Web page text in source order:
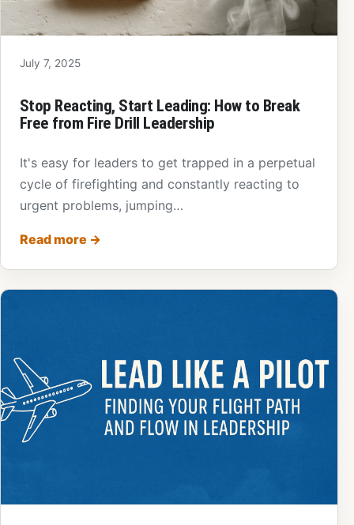
July 7, 2025
Stop Reacting, Start Leading: How to Break
Free from Fire Drill Leadership
It's easy for leaders to get trapped in a perpetual
cycle of firefighting and constantly reacting to
urgent problems, jumping…
Read more →